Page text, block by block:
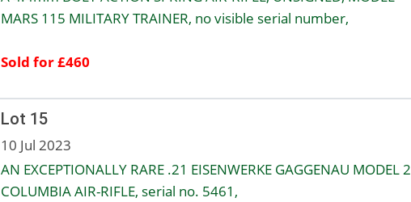
MARS 115 MILITARY TRAINER, no visible serial number,
Sold for £460
Lot 15
10 Jul 2023
AN EXCEPTIONALLY RARE .21 EISENWERKE GAGGENAU MODEL 2
COLUMBIA AIR-RIFLE, serial no. 5461,